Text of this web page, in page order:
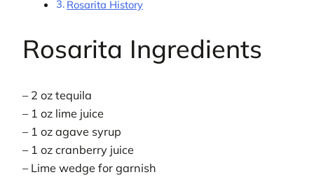
Rosarita History
Rosarita Ingredients
– 2 oz tequila
– 1 oz lime juice
– 1 oz agave syrup
– 1 oz cranberry juice
– Lime wedge for garnish